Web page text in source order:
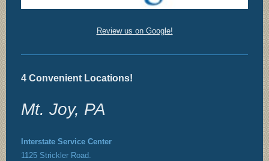
Review us on Google!
4 Convenient Locations!
Mt. Joy, PA
Interstate Service Center
1125 Strickler Road.